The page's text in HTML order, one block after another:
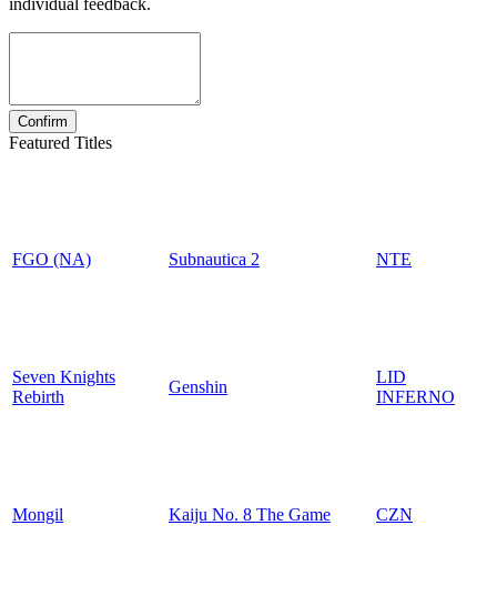
individual feedback.
Featured Titles
FGO (NA) Subnautica 2 NTE
Seven Knights
Rebirth
Genshin
LID
INFERNO
Mongil Kaiju No. 8 The Game CZN